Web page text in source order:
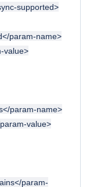
supported>
param-name>
value>
param-name>
value>
param-